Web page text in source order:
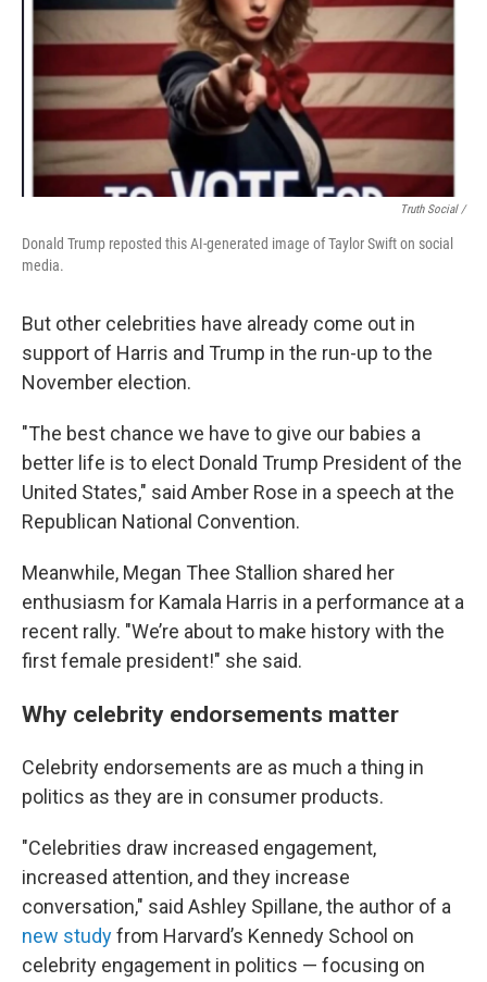
Truth Social /
Donald Trump reposted this AI-generated image of Taylor Swift on social
media.
But other celebrities have already come out in
support of Harris and Trump in the run-up to the
November election.
"The best chance we have to give our babies a
better life is to elect Donald Trump President of the
United States," said Amber Rose in a speech at the
Republican National Convention.
Meanwhile, Megan Thee Stallion shared her
enthusiasm for Kamala Harris in a performance at a
recent rally. "We’re about to make history with the
first female president!" she said.
Why celebrity endorsements matter
Celebrity endorsements are as much a thing in
politics as they are in consumer products.
"Celebrities draw increased engagement,
increased attention, and they increase
conversation," said Ashley Spillane, the author of a
new studyfrom Harvard’s Kennedy School on
celebrity engagement in politics — focusing on